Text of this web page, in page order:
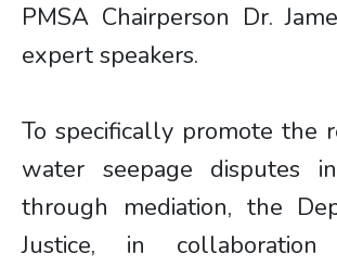
PMSA Chairperson Dr.
expert speakers.
To specifically promote the
water seepage disputes
through mediation, the
Justice, in